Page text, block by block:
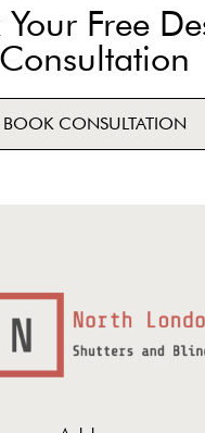
Your Free
Consultation
BOOK CONSULTATION